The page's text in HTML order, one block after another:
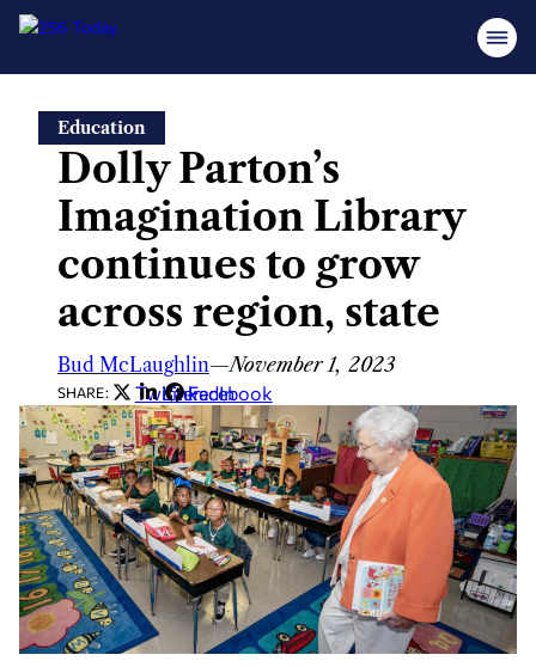
content
Education
Dolly Parton’s
Imagination Library
continues to grow
across region, state
Bud McLaughlin—November 1, 2023
SHARE: Twitter
LinkedIn
Facebook